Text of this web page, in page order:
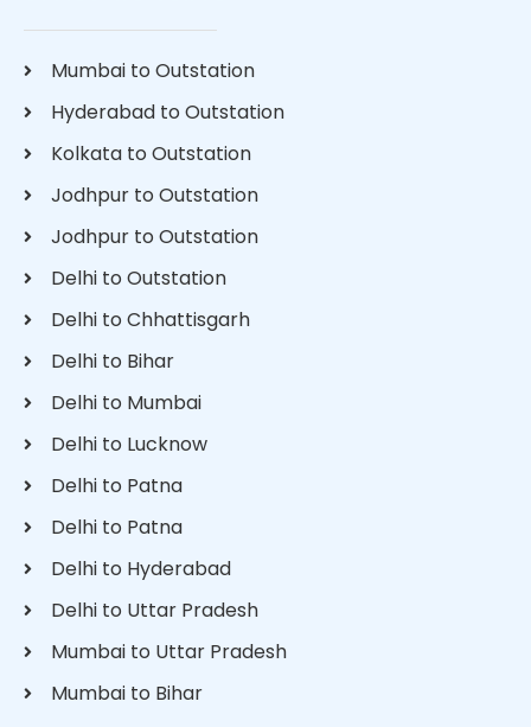
Mumbai to Outstation
Hyderabad to Outstation
Kolkata to Outstation
Jodhpur to Outstation
Jodhpur to Outstation
Delhi to Outstation
Delhi to Chhattisgarh
Delhi to Bihar
Delhi to Mumbai
Delhi to Lucknow
Delhi to Patna
Delhi to Patna
Delhi to Hyderabad
Delhi to Uttar Pradesh
Mumbai to Uttar Pradesh
Mumbai to Bihar